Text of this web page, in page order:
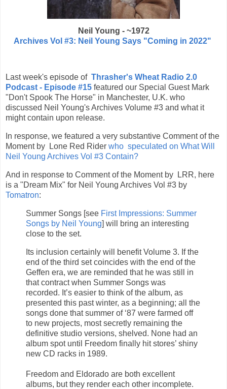
Neil Young - ~1972
Archives Vol #3: Neil Young Says "Coming in 2022"
Last week's episode of Thrasher's Wheat Radio 2.0
Podcast - Episode #15 featured our Special Guest Mark
"Don't Spook The Horse" in Manchester, U.K. who
discussed Neil Young's Archives Volume #3 and what it
might contain upon release.
In response, we featured a very substantive Comment of the
Moment by Lone Red Rider who speculated on What Will
Neil Young Archives Vol #3 Contain?
And in response to Comment of the Moment by LRR, here
is a "Dream Mix" for Neil Young Archives Vol #3 by
Tomatron:
Summer Songs [see First Impressions: Summer
Songs by Neil Young] will bring an interesting
close to the set.
Its inclusion certainly will benefit Volume 3. If the
end of the third set coincides with the end of the
Geffen era, we are reminded that he was still in
that contract when Summer Songs was
recorded. It’s easier to think of the album, as
presented this past winter, as a beginning; all the
songs done that summer of ‘87 were farmed off
to new projects, most secretly remaining the
definitive studio versions, shelved. None had an
album spot until Freedom finally hit stores’ shiny
new CD racks in 1989.
Freedom and Eldorado are both excellent
albums, but they render each other incomplete.